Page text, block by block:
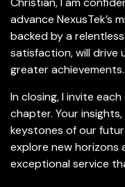
advance NexusTek’s
backed by a
satisfaction, will
greater achievements.
In closing, I invite
chapter. Your
keystones of our
explore new horizons
exceptional service